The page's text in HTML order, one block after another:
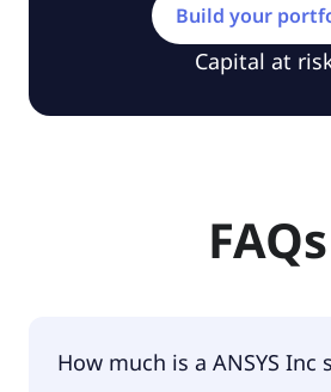
Build your
Capital at
FAQs
How much is a ANSYS Inc